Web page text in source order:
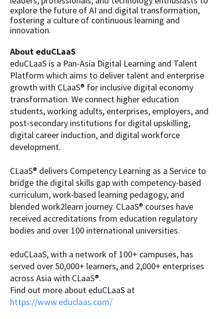
explore the future of AI and digital transformation,
fostering a culture of continuous learning and
innovation.
About eduCLaaS
eduCLaaS is a Pan-Asia Digital Learning and Talent
Platform which aims to deliver talent and enterprise
growth with CLaaS® for inclusive digital economy
transformation. We connect higher education
students, working adults, enterprises, employers, and
post-secondary institutions for digital upskilling,
digital career induction, and digital workforce
development.
CLaaS® delivers Competency Learning as a Service to
bridge the digital skills gap with competency-based
curriculum, work-based learning pedagogy, and
blended work2learn journey. CLaaS® courses have
received accreditations from education regulatory
bodies and over 100 international universities.
eduCLaaS, with a network of 100+ campuses, has
served over 50,000+ learners, and 2,000+ enterprises
across Asia with CLaaS®.
Find out more about eduCLaaS at
https://www.educlaas.com/